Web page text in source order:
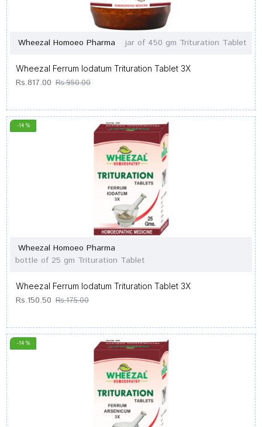
Wheezal Homoeo Pharma jar of 450 gm Trituration Tablet
Wheezal Ferrum Iodatum Trituration Tablet 3X
Rs.817.00 Rs.950.00
-14 %
Wheezal Homoeo Pharma
bottle of 25 gm Trituration Tablet
Wheezal Ferrum Iodatum Trituration Tablet 3X
Rs.150.50 Rs.175.00
-14 %